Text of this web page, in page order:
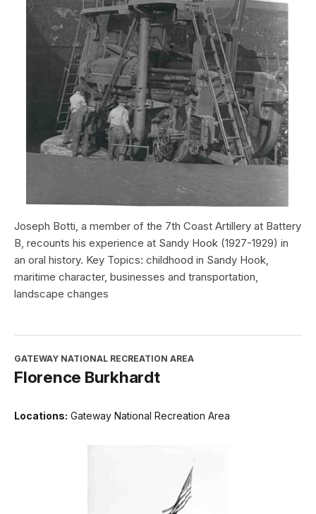
Joseph Botti, a member of the 7th Coast Artillery at Battery
B, recounts his experience at Sandy Hook (1927-1929) in
an oral history. Key Topics: childhood in Sandy Hook,
maritime character, businesses and transportation,
landscape changes
GATEWAY NATIONAL RECREATION AREA
Florence Burkhardt
Locations: Gateway National Recreation Area